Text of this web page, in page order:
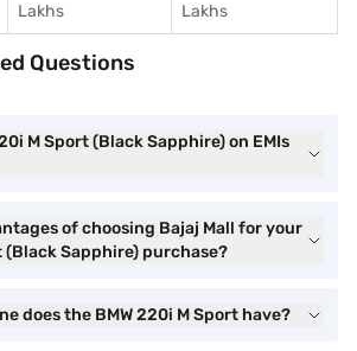
Lakhs
Lakhs
Questions
M Sport (Black Sapphire) on EMIs
of choosing Bajaj Mall for your
(Black Sapphire) purchase?
does the BMW 220i M Sport have?